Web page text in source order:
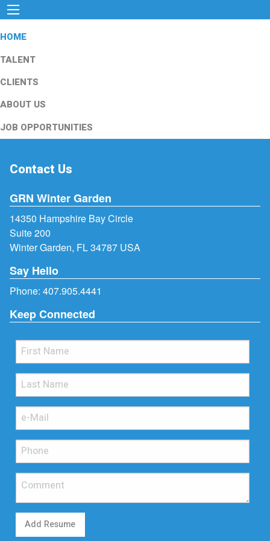
HOME
TALENT
CLIENTS
ABOUT US
JOB OPPORTUNITIES
Contact Us
GRN Winter Garden
14350 Hampshire Bay Circle
Suite 200
Winter Garden, FL 34787 USA
Say Hello
Phone: 407.905.4441
Keep Connected
Add Resume